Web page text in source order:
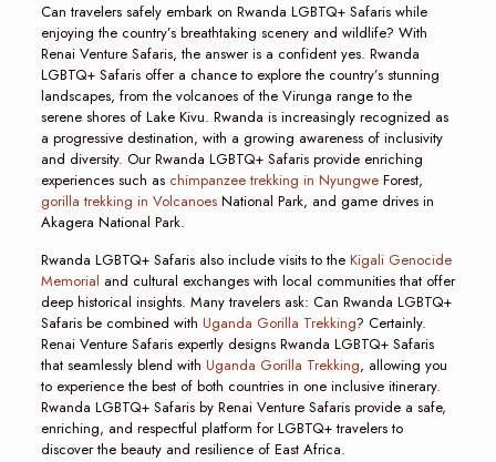
Can travelers safely embark on Rwanda LGBTQ+ Safaris while
enjoying the country’s breathtaking scenery and wildlife? With
Renai Venture Safaris, the answer is a confident yes. Rwanda
LGBTQ+ Safaris offer a chance to explore the country’s stunning
landscapes, from the volcanoes of the Virunga range to the
serene shores of Lake Kivu. Rwanda is increasingly recognized as
a progressive destination, with a growing awareness of inclusivity
and diversity. Our Rwanda LGBTQ+ Safaris provide enriching
experiences such as chimpanzee trekking in NyungweForest,
gorilla trekking in VolcanoesNational Park, and game drives in
Akagera National Park.
Rwanda LGBTQ+ Safaris also include visits to the Kigali Genocide
Memorial and cultural exchanges with local communities that offer
deep historical insights. Many travelers ask: Can Rwanda LGBTQ+
Safaris be combined with Uganda Gorilla Trekking? Certainly.
Renai Venture Safaris expertly designs Rwanda LGBTQ+ Safaris
that seamlessly blend with Uganda Gorilla Trekking, allowing you
to experience the best of both countries in one inclusive itinerary.
Rwanda LGBTQ+ Safaris by Renai Venture Safaris provide a safe,
enriching, and respectful platform for LGBTQ+ travelers to
discover the beauty and resilience of East Africa.